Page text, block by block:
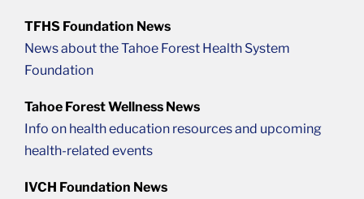
TFHS Foundation News
News about the Tahoe Forest Health System
Foundation
Tahoe Forest Wellness News
Info on health education resources and upcoming
health-related events
IVCH Foundation News